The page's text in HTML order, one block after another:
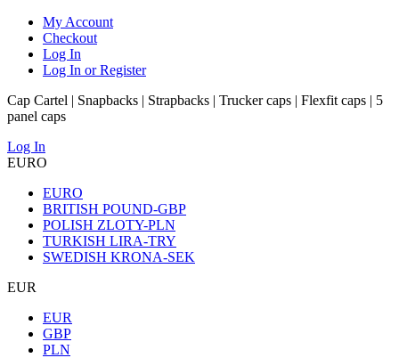
My Account
Checkout
Log In
Log In or Register
Cap Cartel | Snapbacks | Strapbacks | Trucker caps | Flexfit caps | 5
panel caps
Log In
EURO
EURO
BRITISH POUND-GBP
POLISH ZLOTY-PLN
TURKISH LIRA-TRY
SWEDISH KRONA-SEK
EUR
EUR
GBP
PLN